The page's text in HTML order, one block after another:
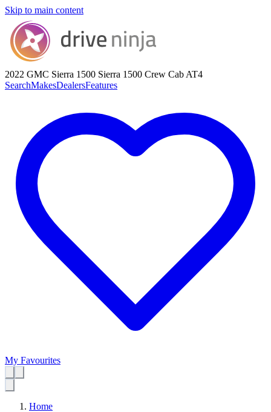
Skip to main content
2022 GMC Sierra 1500 Sierra 1500 Crew Cab AT4
SearchMakesDealersFeatures
My Favourites
Home